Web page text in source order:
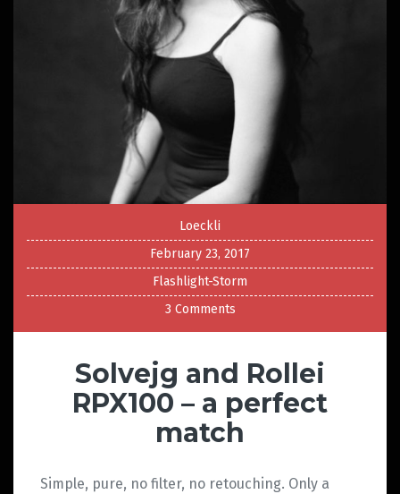
Loeckli
February 23, 2017
Flashlight-Storm
3 Comments
Solvejg and Rollei
RPX100 – a perfect
match
Simple, pure, no filter, no retouching. Only a